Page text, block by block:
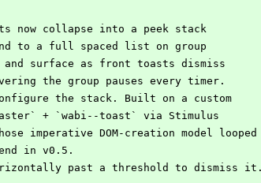
now collapse into a peek stack
to a full spaced list on group
and surface as front toasts dismiss
the group pauses every timer.
the stack. Built on a custom
+ `wabi--toast` via Stimulus
imperative DOM-creation model looped
in v0.5.
past a threshold to dismiss